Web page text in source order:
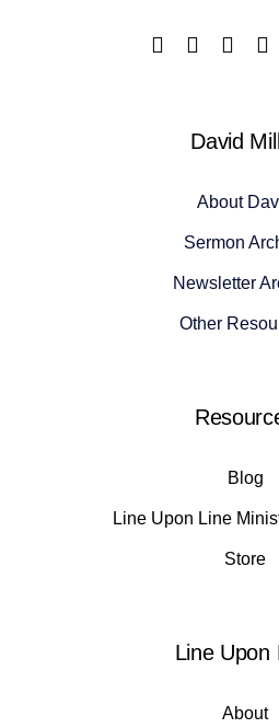
David
About
Sermon
Newsletter
Other
Blog
Line Upon Line
Store
Line Upon
About